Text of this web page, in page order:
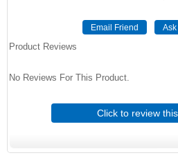
Email Friend
Product Reviews
No Reviews For This Product.
Click to review